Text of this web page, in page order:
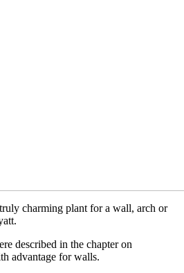
charming plant for a wall, arch or
described in the chapter on
advantage for walls.